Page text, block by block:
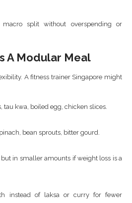
split without overspending or
A Modular Meal
A fitness trainer Singapore might
tau kwa, boiled egg, chicken slices.
bean sprouts, bitter gourd.
but in smaller amounts if weight loss is a
instead of laksa or curry for fewer